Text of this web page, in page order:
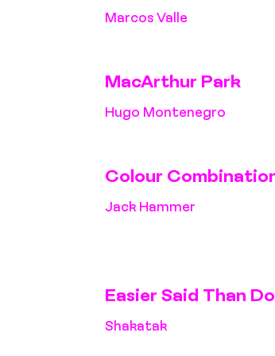
Marcos Valle
MacArthur Park
Hugo Montenegro
Colour
Jack Hammer
Easier Said Than
Shakatak